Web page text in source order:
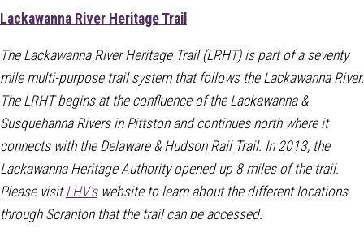
Lackawanna River Heritage Trail
The Lackawanna River Heritage Trail (LRHT) is part of a seventy
mile multi-purpose trail system that follows the Lackawanna River.
The LRHT begins at the confluence of the Lackawanna &
Susquehanna Rivers in Pittston and continues north where it
connects with the Delaware & Hudson Rail Trail. In 2013, the
Lackawanna Heritage Authority opened up 8 miles of the trail.
Please visitLHV'swebsite to learn about the different locations
through Scranton that the trail can be accessed.